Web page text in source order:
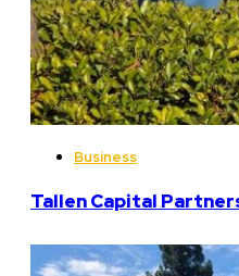
Business
Tallen Capital